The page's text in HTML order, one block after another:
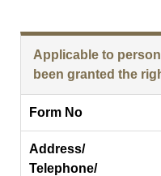
Applicable to
been granted the
Form No
Address/
Telephone/